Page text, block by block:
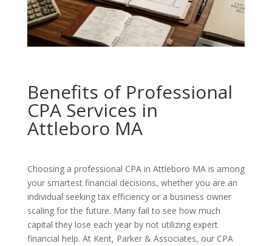
Benefits of Professional
CPA Services in
Attleboro MA
Choosing a professional CPA in Attleboro MA is among
your smartest financial decisions, whether you are an
individual seeking tax efficiency or a business owner
scaling for the future. Many fail to see how much
capital they lose each year by not utilizing expert
financial help. At Kent, Parker & Associates, our CPA